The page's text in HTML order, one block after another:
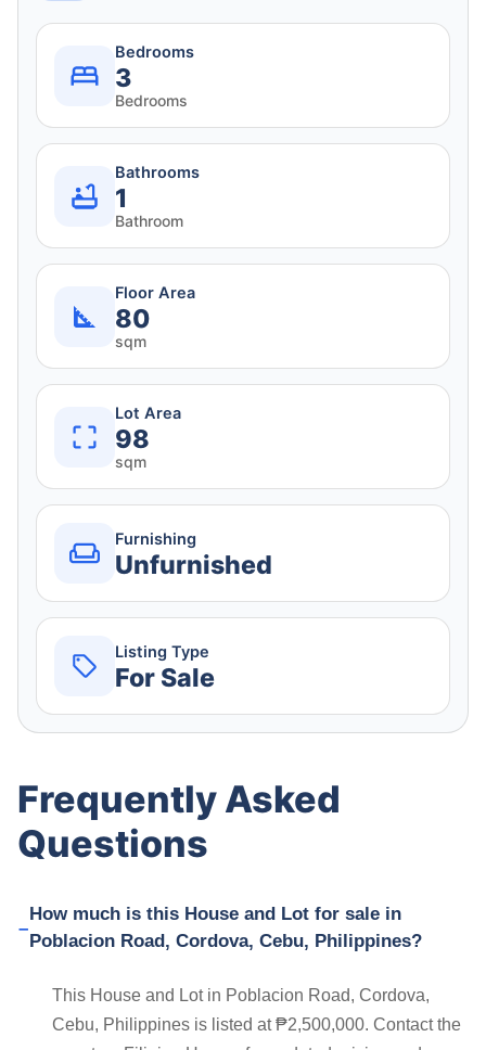
Bedrooms
3
Bedrooms
Bathrooms
1
Bathroom
Floor Area
80
sqm
Lot Area
98
sqm
Furnishing
Unfurnished
Listing Type
For Sale
Frequently Asked
Questions
How much is this House and Lot for sale in
Poblacion Road, Cordova, Cebu, Philippines?
This House and Lot in Poblacion Road, Cordova,
Cebu, Philippines is listed at ₱2,500,000. Contact the